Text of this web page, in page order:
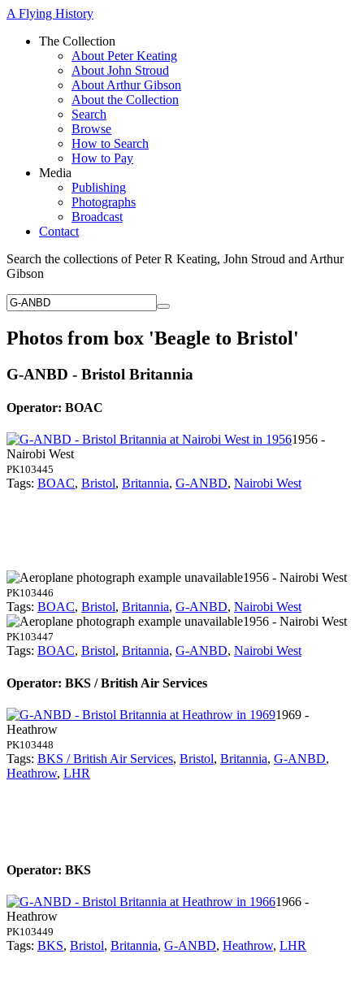
A Flying History
The Collection
About Peter Keating
About John Stroud
About Arthur Gibson
About the Collection
Search
Browse
How to Search
How to Pay
Media
Publishing
Photographs
Broadcast
Contact
Search the collections of Peter R Keating, John Stroud and Arthur
Gibson
Photos from box 'Beagle to Bristol'
G-ANBD - Bristol Britannia
Operator: BOAC
1956 -
Nairobi West
PK103445
Tags: BOAC, Bristol, Britannia, G-ANBD, Nairobi West
1956 - Nairobi West
PK103446
Tags: BOAC, Bristol, Britannia, G-ANBD, Nairobi West
1956 - Nairobi West
PK103447
Tags: BOAC, Bristol, Britannia, G-ANBD, Nairobi West
Operator: BKS / British Air Services
1969 -
Heathrow
PK103448
Tags: BKS / British Air Services, Bristol, Britannia, G-ANBD,
Heathrow, LHR
Operator: BKS
1966 -
Heathrow
PK103449
Tags: BKS, Bristol, Britannia, G-ANBD, Heathrow, LHR